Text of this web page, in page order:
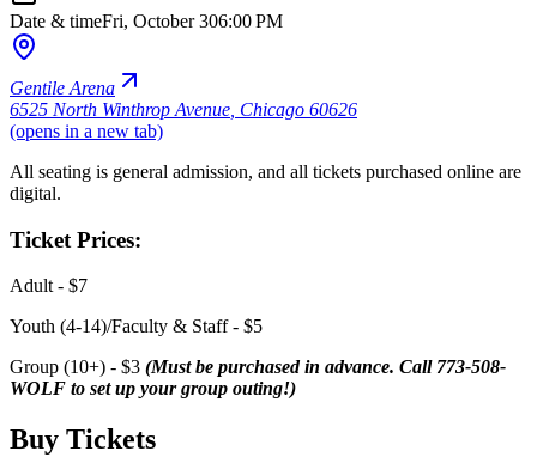
Date & timeFri, October 306:00 PM
Gentile Arena
6525 North Winthrop Avenue Chicago 60626
(opens in a new tab)
All seating is general admission, and all tickets purchased online are
digital.
Ticket Prices:
Adult - $7
Youth (4-14)/Faculty & Staff - $5
Group (10+) - $3 (Must be purchased in advance. Call 773-508-
WOLF to set up your group outing!)
Buy Tickets